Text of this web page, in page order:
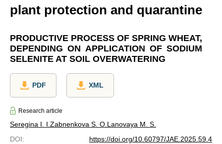
plant protection and quarantine
PRODUCTIVE PROCESS OF SPRING WHEAT,
DEPENDING ON APPLICATION OF SODIUM
SELENITE AT SOIL OVERWATERING
PDF XML
Research article
Seregina I. I.Zabnenkova S. O.Lanovaya M. S.
DOI:
https://doi.org/10.60797/JAE.2025.59.4